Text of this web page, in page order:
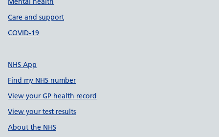
Care and support
COVID-19
NHS App
Find my NHS number
View your GP health record
View your test results
About the NHS